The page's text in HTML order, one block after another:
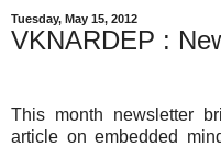
Tuesday, May 15, 2012
VKNARDEP :
This month newsletter
article on embedded